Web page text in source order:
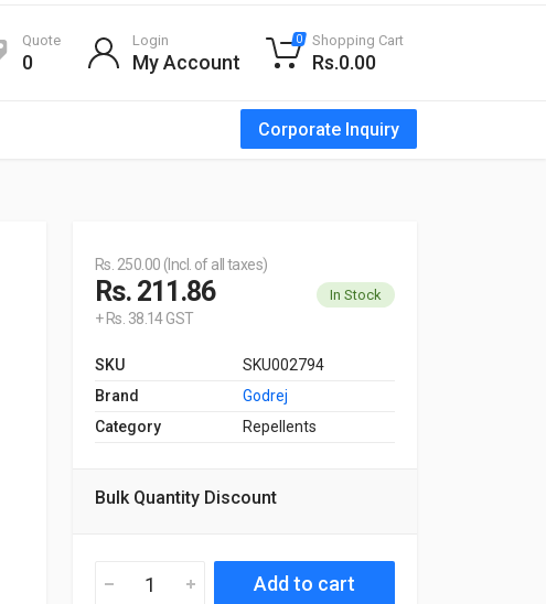
Corporate Inquiry
Quote
0
Login
My Account
0 Shopping Cart
Rs.0.00
Rs. 250.00 (Incl. of all taxes)
Rs. 211.86
+ Rs. 38.14 GST
In Stock
SKU
SKU002794
Brand
Godrej
Category
Repellents
Bulk Quantity Discount